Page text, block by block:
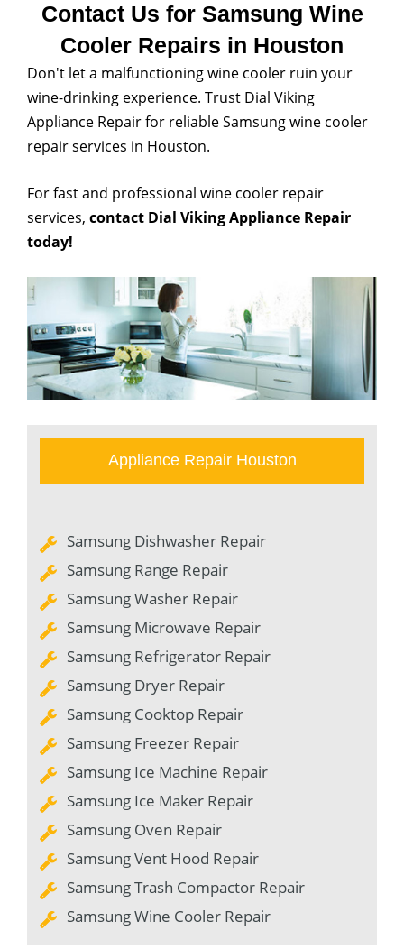
Contact Us for Samsung Wine
Cooler Repairs in Houston
Don't let a malfunctioning wine cooler ruin your
wine-drinking experience. Trust Dial Viking
Appliance Repair for reliable Samsung wine cooler
repair services in Houston.
For fast and professional wine cooler repair
services, contact Dial Viking Appliance Repair
today!
Appliance Repair Houston
Samsung Dishwasher Repair
Samsung Range Repair
Samsung Washer Repair
Samsung Microwave Repair
Samsung Refrigerator Repair
Samsung Dryer Repair
Samsung Cooktop Repair
Samsung Freezer Repair
Samsung Ice Machine Repair
Samsung Ice Maker Repair
Samsung Oven Repair
Samsung Vent Hood Repair
Samsung Trash Compactor Repair
Samsung Wine Cooler Repair